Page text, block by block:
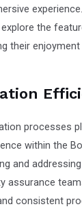
the
their
processes
within the
and
assurance
consistent